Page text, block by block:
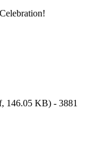
146.05 KB) - 3881